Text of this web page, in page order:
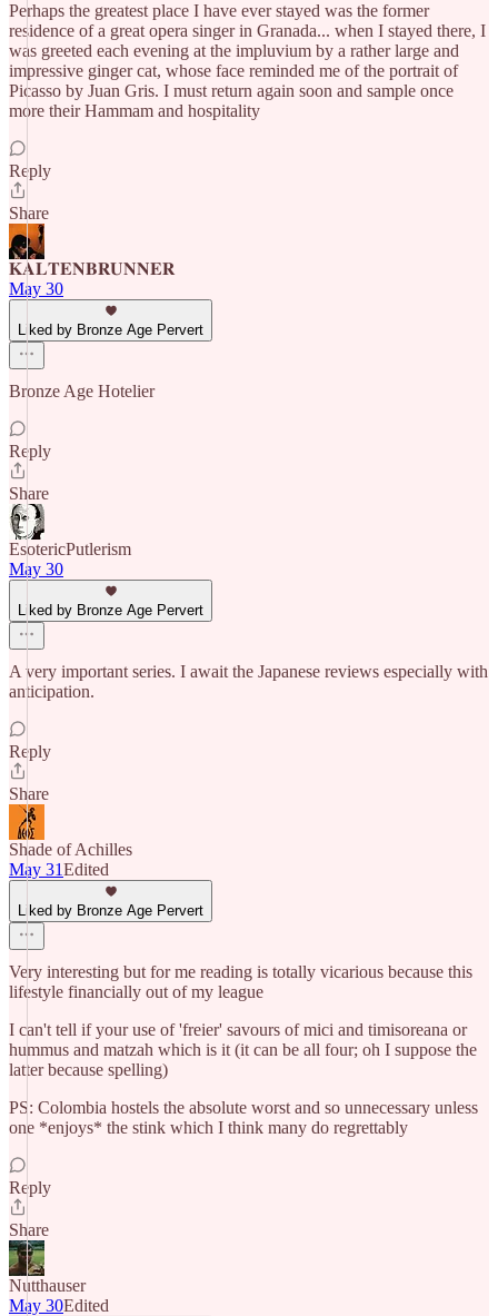
Perhaps the greatest place I have ever stayed was the former
residence of a great opera singer in Granada... when I stayed there, I
was greeted each evening at the impluvium by a rather large and
impressive ginger cat, whose face reminded me of the portrait of
Picasso by Juan Gris. I must return again soon and sample once
more their Hammam and hospitality
Reply
Share
𝐊𝐀𝐋𝐓𝐄𝐍𝐁𝐑𝐔𝐍𝐍𝐄𝐑
May 30
Liked by Bronze Age Pervert
Bronze Age Hotelier
Reply
Share
EsotericPutlerism
May 30
Liked by Bronze Age Pervert
A very important series. I await the Japanese reviews especially with
anticipation.
Reply
Share
Shade of Achilles
May 31Edited
Liked by Bronze Age Pervert
Very interesting but for me reading is totally vicarious because this
lifestyle financially out of my league
I can't tell if your use of 'freier' savours of mici and timisoreana or
hummus and matzah which is it (it can be all four; oh I suppose the
latter because spelling)
PS: Colombia hostels the absolute worst and so unnecessary unless
one *enjoys* the stink which I think many do regrettably
Reply
Share
Nutthauser
May 30Edited